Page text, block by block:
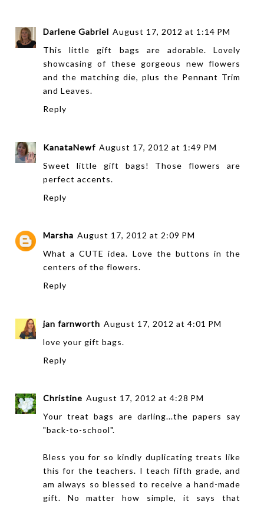
Darlene Gabriel August 17, 2012 at 1:14 PM
This little gift bags are adorable. Lovely
showcasing of these gorgeous new flowers
and the matching die, plus the Pennant Trim
and Leaves.
Reply
KanataNewf August 17, 2012 at 1:49 PM
Sweet little gift bags! Those flowers are
perfect accents.
Reply
Marsha August 17, 2012 at 2:09 PM
What a CUTE idea. Love the buttons in the
centers of the flowers.
Reply
jan farnworth August 17, 2012 at 4:01 PM
love your gift bags.
Reply
Christine August 17, 2012 at 4:28 PM
Your treat bags are darling...the papers say
"back-to-school".
Bless you for so kindly duplicating treats like
this for the teachers. I teach fifth grade, and
am always so blessed to receive a hand-made
gift. No matter how simple, it says that